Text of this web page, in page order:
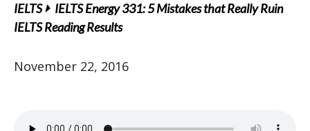
IELTS
IELTS Energy 331: 5 Mistakes that Really Ruin
IELTS Reading Results
November 22, 2016